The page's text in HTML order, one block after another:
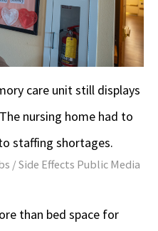
care unit still displays
nursing home had to
staffing shortages.
/ Side Effects Public Media
than bed space for